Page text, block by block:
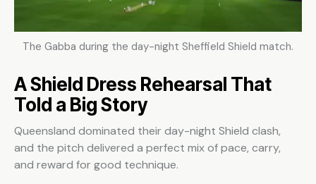
The Gabba during the day-night Sheffield Shield match.
A Shield Dress Rehearsal That
Told a Big Story
Queensland dominated their day-night Shield clash,
and the pitch delivered a perfect mix of pace, carry,
and reward for good technique.